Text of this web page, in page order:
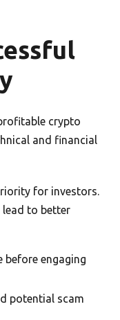
crypto
and financial
for investors.
lead to better
before engaging
potential scam